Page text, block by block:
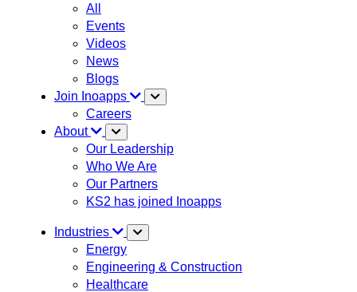
All
Events
Videos
News
Blogs
Join Inoapps
Careers
About
Our Leadership
Who We Are
Our Partners
KS2 has joined Inoapps
Industries
Energy
Engineering & Construction
Healthcare